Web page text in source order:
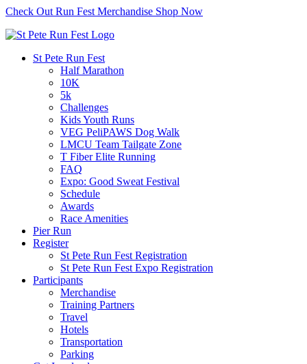
Check Out Run Fest Merchandise Shop Now
St Pete Run Fest
Half Marathon
10K
5k
Challenges
Kids Youth Runs
VEG PeliPAWS Dog Walk
LMCU Team Tailgate Zone
T Fiber Elite Running
FAQ
Expo: Good Sweat Festival
Schedule
Awards
Race Amenities
Pier Run
Register
St Pete Run Fest Registration
St Pete Run Fest Expo Registration
Participants
Merchandise
Training Partners
Travel
Hotels
Transportation
Parking